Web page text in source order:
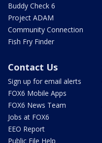
Buddy Check 6
Project ADAM
Community Connection
Fish Fry Finder
Contact Us
Sign up for email alerts
FOX6 Mobile Apps
FOX6 News Team
Jobs at FOX6
EEO Report
Public File Help